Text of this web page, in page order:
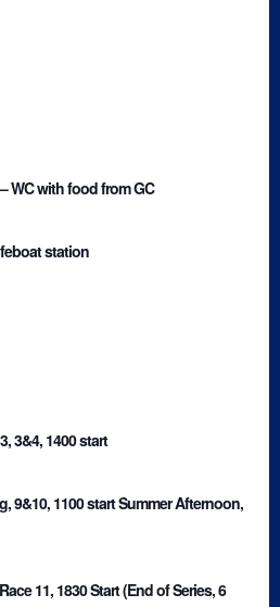
WC with food from GC
station
3&4, 1400 start
9&10, 1100 start Summer Afternoon,
11, 1830 Start (End of Series, 6